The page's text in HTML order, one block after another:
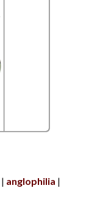
anglophilia